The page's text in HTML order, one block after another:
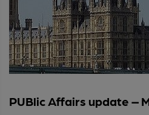
PUBlic Affairs update –